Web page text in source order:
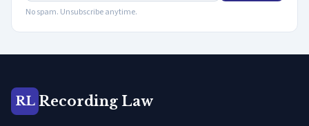
No spam. Unsubscribe anytime.
RL Recording Law